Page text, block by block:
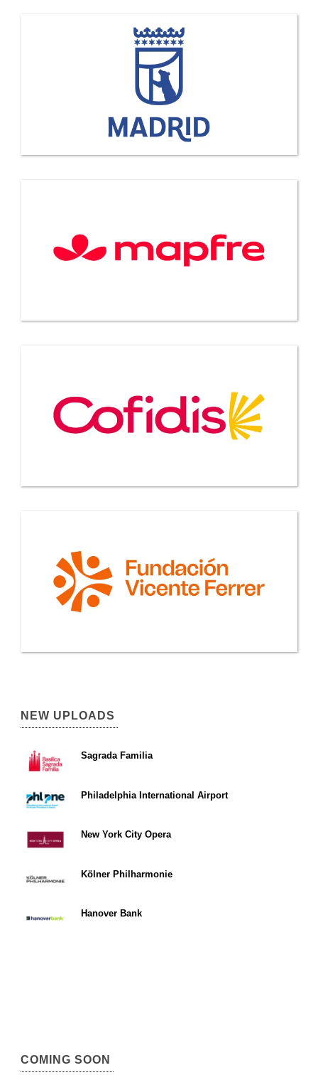
NEW UPLOADS
Sagrada Familia
Philadelphia International Airport
New York City Opera
Kölner Philharmonie
Hanover Bank
COMING SOON